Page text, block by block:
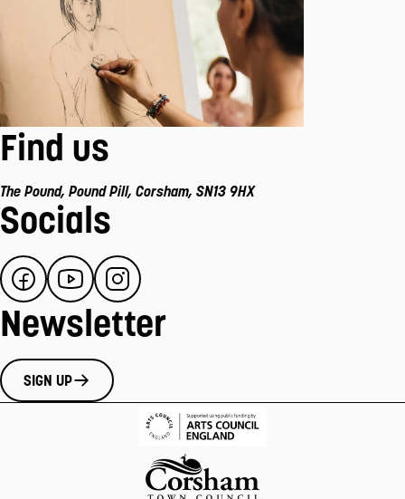
Find us
The Pound, Pound Pill, Corsham, SN13 9HX
Socials
Newsletter
SIGN UP